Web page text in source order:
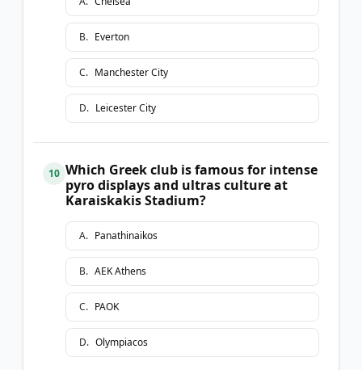
B. Everton
C. Manchester City
D. Leicester City
10 Which Greek club is famous for intense
pyro displays and ultras culture at
Karaiskakis Stadium?
A. Panathinaikos
B. AEK Athens
C. PAOK
D. Olympiacos